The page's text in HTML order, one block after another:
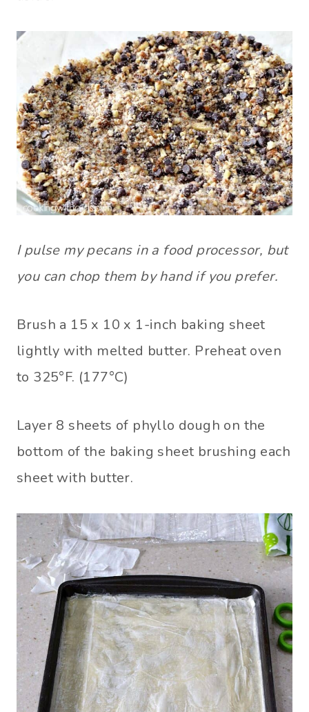
I pulse my pecans in a food processor, but
you can chop them by hand if you prefer.
Brush a 15 x 10 x 1-inch baking sheet
lightly with melted butter. Preheat oven
to 325°F. (177°C)
Layer 8 sheets of phyllo dough on the
bottom of the baking sheet brushing each
sheet with butter.